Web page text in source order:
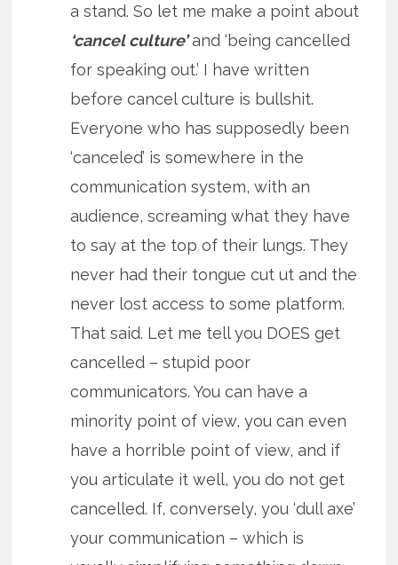
a stand. So let me make a point about
‘cancel culture’and ‘being cancelled
for speaking out.’ I have written
before cancel culture is bullshit.
Everyone who has supposedly been
‘canceled’ is somewhere in the
communication system, with an
audience, screaming what they have
to say at the top of their lungs. They
never had their tongue cut ut and the
never lost access to some platform.
That said. Let me tell you DOES get
cancelled – stupid poor
communicators. You can have a
minority point of view, you can even
have a horrible point of view, and if
you articulate it well, you do not get
cancelled. If, conversely, you ‘dull axe’
your communication – which is